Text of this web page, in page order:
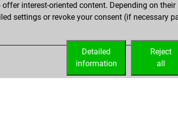
Studies
interest-oriented content. Depending on
settings or revoke your consent (if necessary
Reject
all
Detailed
information